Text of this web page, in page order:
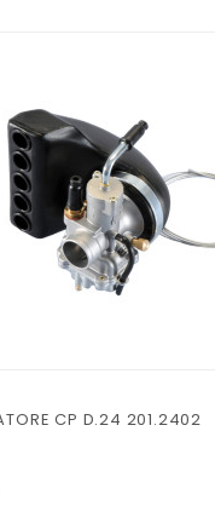
CP D.24 201.2402